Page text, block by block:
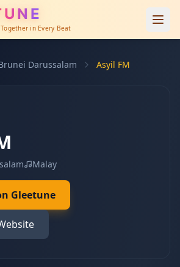
in Every Beat
Darussalam Asyil FM
Malay
Gleetune